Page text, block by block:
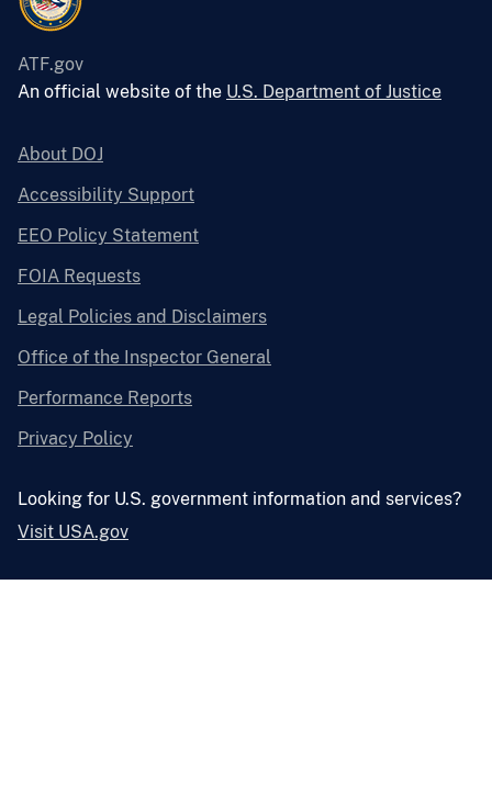
ATF.gov
An official website of the U.S. Department of Justice
About DOJ
Accessibility Support
EEO Policy Statement
FOIA Requests
Legal Policies and Disclaimers
Office of the Inspector General
Performance Reports
Privacy Policy
Looking for U.S. government information and services?
Visit USA.gov